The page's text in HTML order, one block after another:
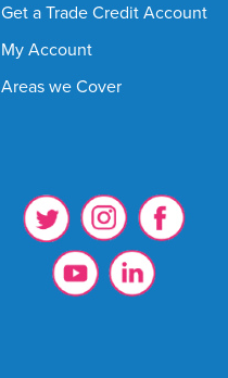
Get a Trade Credit Account
My Account
Areas we Cover